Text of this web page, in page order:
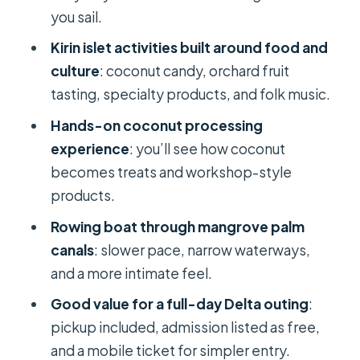
Specialities Without a Hard Sell
Price and Value: What $30 Gets You in
This One-Day Format
Group Size: When “Small Group” Still
Means Company
Who Should Book This One-Day
Mekong Delta Trip
Should You Book This Mekong Delta
Day?
Is pickup included for the Mekong
Delta 1-day tour?
you sail.
Kirin islet activities built around food and
culture: coconut candy, orchard fruit
tasting, specialty products, and folk music.
Hands-on coconut processing
experience: you’ll see how coconut
becomes treats and workshop-style
products.
Rowing boat through mangrove palm
canals: slower pace, narrow waterways,
and a more intimate feel.
Good value for a full-day Delta outing:
pickup included, admission listed as free,
and a mobile ticket for simpler entry.